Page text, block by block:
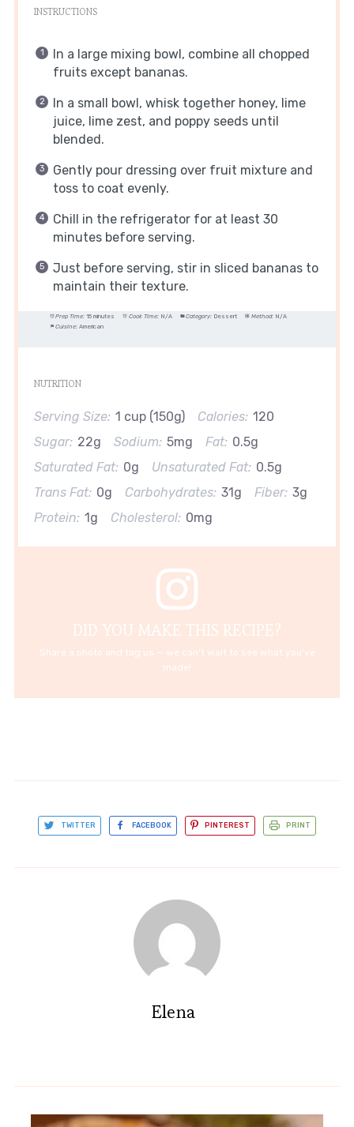
INSTRUCTIONS
In a large mixing bowl, combine all chopped
fruits except bananas.
In a small bowl, whisk together honey, lime
juice, lime zest, and poppy seeds until
blended.
Gently pour dressing over fruit mixture and
toss to coat evenly.
Chill in the refrigerator for at least 30
minutes before serving.
Just before serving, stir in sliced bananas to
maintain their texture.
Prep Time: 15 minutes Cook Time: N/A Category: Dessert Method: N/A
Cuisine: American
NUTRITION
Serving Size: 1 cup (150g) Calories: 120
Sugar: 22g Sodium: 5mg Fat: 0.5g
Saturated Fat: 0g Unsaturated Fat: 0.5g
Trans Fat: 0g Carbohydrates: 31g Fiber: 3g
Protein: 1g Cholesterol: 0mg
DID YOU MAKE THIS RECIPE?
Share a photo and tag us — we can't wait to see what you've
made!
TWITTER FACEBOOK PINTEREST PRINT
Elena